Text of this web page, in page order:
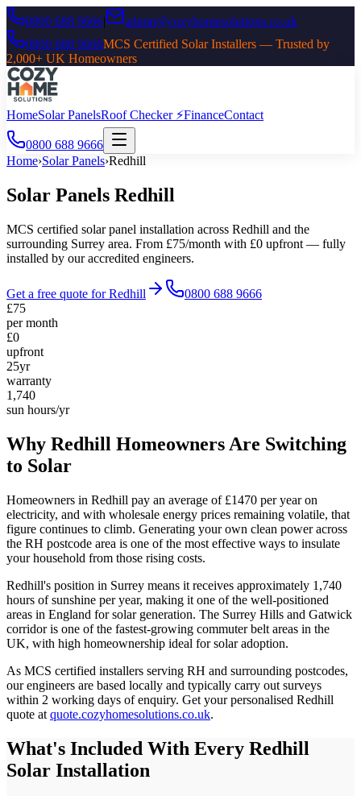
0800 688 9666|
admin@cozyhomesolutions.co.uk
0800 688 9666MCS Certified Solar Installers — Trusted by
2,000+ UK Homeowners
HomeSolar PanelsRoof Checker ⚡FinanceContact
0800 688 9666
Home›Solar Panels›Redhill
Solar Panels Redhill
MCS certified solar panel installation across Redhill and the
surrounding Surrey area. From £75/month with £0 upfront — fully
installed by our accredited engineers.
Get a free quote forRedhill
0800 688 9666
£75
per month
£0
upfront
25yr
warranty
1,740
sun hours/yr
Why Redhill Homeowners Are Switching
to Solar
Homeowners in Redhill pay an average of £1470 per year on
electricity, and with wholesale energy prices remaining volatile, that
figure continues to climb. Generating your own clean power across
the RH postcode area is one of the most effective ways to insulate
your household from those rising costs.
Redhill's position in Surrey means it receives approximately 1,740
hours of sunshine per year, making it one of the well-positioned
areas in England for solar generation. The Surrey Hills and Gatwick
corridor is one of the fastest-growing commuter belt areas in the
UK, with high homeownership ideal for solar adoption.
As MCS certified installers serving RH and surrounding postcodes,
our engineers are based locally and typically carry out surveys
within 2 working days of enquiry. Get your personalised Redhill
quote at quote.cozyhomesolutions.co.uk.
What's Included With Every Redhill
Solar Installation